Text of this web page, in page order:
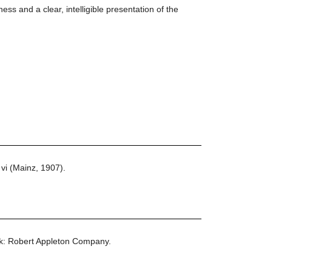
and a clear, intelligible presentation of the
(Mainz, 1907).
Robert Appleton Company.